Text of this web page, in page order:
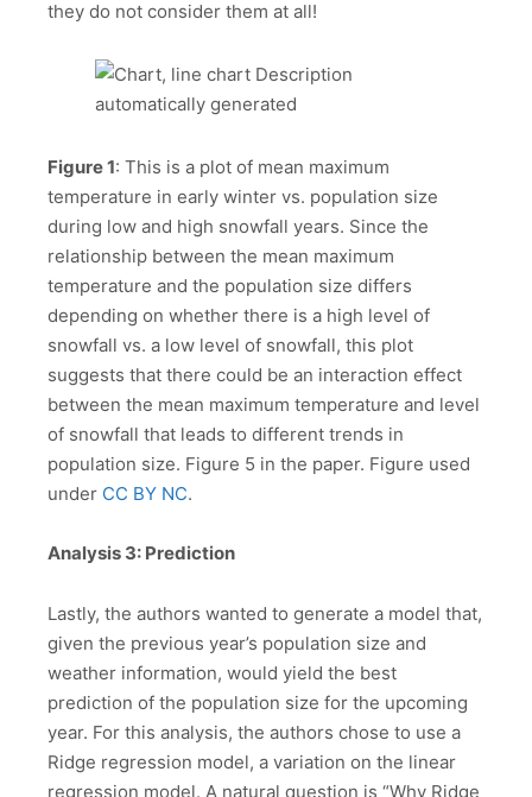
they do not consider them at all!
Figure 1: This is a plot of mean maximum
temperature in early winter vs. population size
during low and high snowfall years. Since the
relationship between the mean maximum
temperature and the population size differs
depending on whether there is a high level of
snowfall vs. a low level of snowfall, this plot
suggests that there could be an interaction effect
between the mean maximum temperature and level
of snowfall that leads to different trends in
population size. Figure 5 in the paper. Figure used
under CC BY NC.
Analysis 3: Prediction
Lastly, the authors wanted to generate a model that,
given the previous year’s population size and
weather information, would yield the best
prediction of the population size for the upcoming
year. For this analysis, the authors chose to use a
Ridge regression model, a variation on the linear
regression model. A natural question is “Why Ridge